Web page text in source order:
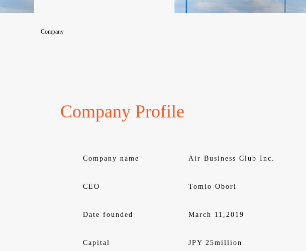
Company
Company Profile
Company name Air Business Club Inc.
CEO Tomio Obori
Date founded March 11,2019
Capital JPY 25million